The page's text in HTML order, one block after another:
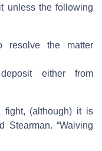
unless the following
resolve the matter
either from
fight, (although) it is
Stearman. “Waiving